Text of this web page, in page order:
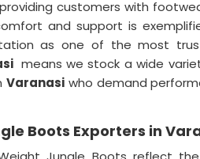
customers with
and support is
as one of the most
means we stock a wide
Varanasiwho demand
Boots Exporters in